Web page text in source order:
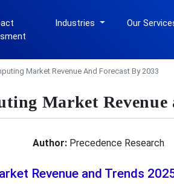
Industries Our
Market Revenue And Forecast By 2033
Market Revenue
Author:Precedence Research
Revenue and Trends